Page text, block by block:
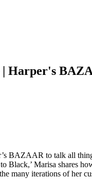
| Harper's
BAZAAR to talk all
Black,’ Marisa shares
many iterations of her